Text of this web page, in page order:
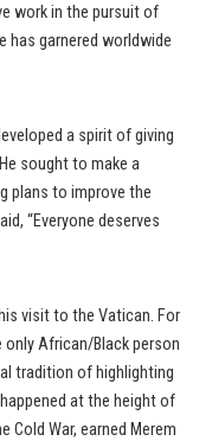
work in the pursuit of
has garnered worldwide
a spirit of giving
sought to make a
plans to improve the
“Everyone deserves
visit to the Vatican. For
only African/Black person
tradition of highlighting
at the height of
Cold War, earned Merem